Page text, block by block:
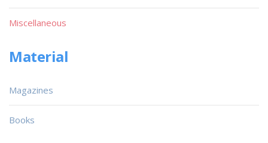
Miscellaneous
Material
Magazines
Books